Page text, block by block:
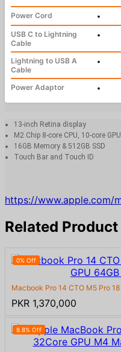
Power Cord
•
USB C to Lightning
Cable
•
Lightning to USB A
Cable
•
Power Adaptor •
13-inch Retina display
M2 Chip 8-core CPU, 10-core GPU
16GB Memory & 512GB SSD
Touch Bar and Touch ID
https://www.apple.com/
Related Product
0% Off
Macbook Pro 14 CTO M5 Pro
PKR 1,370,000
8.8% Off